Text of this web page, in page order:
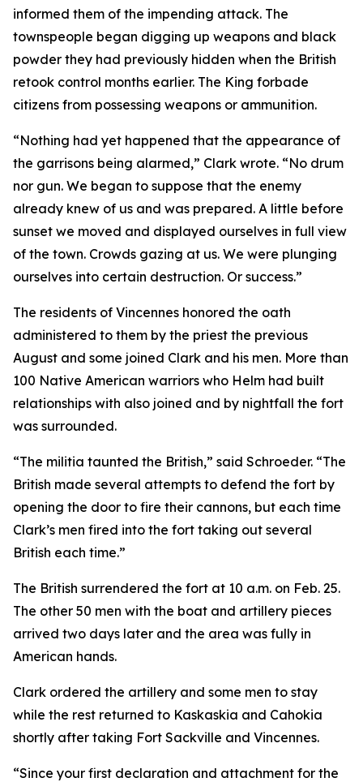
informed them of the impending attack. The
townspeople began digging up weapons and black
powder they had previously hidden when the British
retook control months earlier. The King forbade
citizens from possessing weapons or ammunition.
“Nothing had yet happened that the appearance of
the garrisons being alarmed,” Clark wrote. “No drum
nor gun. We began to suppose that the enemy
already knew of us and was prepared. A little before
sunset we moved and displayed ourselves in full view
of the town. Crowds gazing at us. We were plunging
ourselves into certain destruction. Or success.”
The residents of Vincennes honored the oath
administered to them by the priest the previous
August and some joined Clark and his men. More than
100 Native American warriors who Helm had built
relationships with also joined and by nightfall the fort
was surrounded.
“The militia taunted the British,” said Schroeder. “The
British made several attempts to defend the fort by
opening the door to fire their cannons, but each time
Clark’s men fired into the fort taking out several
British each time.”
The British surrendered the fort at 10 a.m. on Feb. 25.
The other 50 men with the boat and artillery pieces
arrived two days later and the area was fully in
American hands.
Clark ordered the artillery and some men to stay
while the rest returned to Kaskaskia and Cahokia
shortly after taking Fort Sackville and Vincennes.
“Since your first declaration and attachment for the